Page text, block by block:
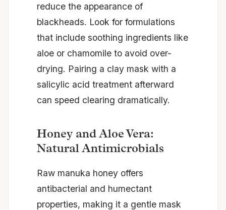
reduce the appearance of
blackheads. Look for formulations
that include soothing ingredients like
aloe or chamomile to avoid over-
drying. Pairing a clay mask with a
salicylic acid treatment afterward
can speed clearing dramatically.
Honey and Aloe Vera:
Natural Antimicrobials
Raw manuka honey offers
antibacterial and humectant
properties, making it a gentle mask